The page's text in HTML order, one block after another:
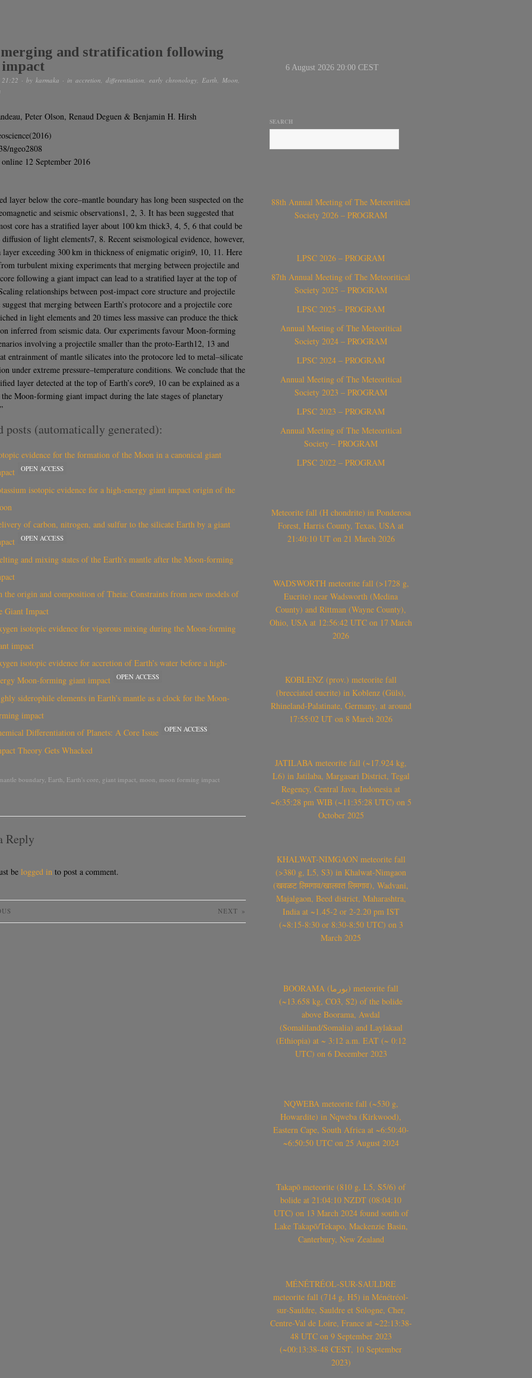
and stratification following
21:22 · by karmaka · in accretion differentiation early chronology Earth Moon
Peter Olson, Renaud Deguen & Benjamin H. Hirsh
ngeo2808
12 September 2016
layer below the core–mantle boundary has long been suspected on the
and seismic observations1, 2, 3. It has been suggested that
core has a stratified layer about 100 km thick3, 4, 5, 6 that could be
diffusion of light elements7, 8. Recent seismological evidence, however,
layer exceeding 300 km in thickness of enigmatic origin9, 10, 11. Here
turbulent mixing experiments that merging between projectile and
following a giant impact can lead to a stratified layer at the top of
relationships between post-impact core structure and projectile
that merging between Earth’s protocore and a projectile core
in light elements and 20 times less massive can produce the thick
inferred from seismic data. Our experiments favour Moon-forming
involving a projectile smaller than the proto-Earth12, 13 and
entrainment of mantle silicates into the protocore led to metal–silicate
under extreme pressure–temperature conditions. We conclude that the
layer detected at the top of Earth’s core9, 10 can be explained as a
Moon-forming giant impact during the late stages of planetary
posts (automatically generated):
evidence for the formation of the Moon in a canonical giant
OPEN ACCESS
isotopic evidence for a high-energy giant impact origin of the
of carbon, nitrogen, and sulfur to the silicate Earth by a giant
OPEN ACCESS
and mixing states of the Earth’s mantle after the Moon-forming
the origin and composition of Theia: Constraints from new models of
Giant Impact
isotopic evidence for vigorous mixing during the Moon-forming
impact
isotopic evidence for accretion of Earth’s water before a high-
Moon-forming giant impact
OPEN ACCESS
siderophile elements in Earth’s mantle as a clock for the Moon-
impact
Differentiation of Planets: A Core Issue
OPEN ACCESS
Theory Gets Whacked
boundary Earth Earth's core giant impact moon moon forming impact
Reply
be logged in to post a comment.
NEXT »
SEARCH
88th Annual Meeting of The Meteoritical
Society 2026 – PROGRAM
LPSC 2026 – PROGRAM
87th Annual Meeting of The Meteoritical
Society 2025 – PROGRAM
LPSC 2025 – PROGRAM
Annual Meeting of The Meteoritical
Society 2024 – PROGRAM
LPSC 2024 – PROGRAM
Annual Meeting of The Meteoritical
Society 2023 – PROGRAM
LPSC 2023 – PROGRAM
Annual Meeting of The Meteoritical
Society – PROGRAM
LPSC 2022 – PROGRAM
Meteorite fall (H chondrite) in Ponderosa
Forest, Harris County, Texas, USA at
21:40:10 UT on 21 March 2026
WADSWORTH meteorite fall (>1728 g,
Eucrite) near Wadsworth (Medina
County) and Rittman (Wayne County),
Ohio, USA at 12:56:42 UTC on 17 March
2026
KOBLENZ (prov.) meteorite fall
(brecciated eucrite) in Koblenz (Güls),
Rhineland-Palatinate, Germany, at around
17:55:02 UT on 8 March 2026
JATILABA meteorite fall (~17.924 kg,
L6) in Jatilaba, Margasari District, Tegal
Regency, Central Java, Indonesia at
~6:35:28 pm WIB (~11:35:28 UTC) on 5
October 2025
KHALWAT-NIMGAON meteorite fall
(>380 g, L5, S3) in Khalwat-Nimgaon
(खवळट लिमगाव/खालवत लिमगाव), Wadvani,
Majalgaon, Beed district, Maharashtra,
India at ~1.45-2 or 2-2.20 pm IST
(~8:15-8:30 or 8:30-8:50 UTC) on 3
March 2025
BOORAMA (بورما) meteorite fall
(~13.658 kg, CO3, S2) of the bolide
above Boorama, Awdal
(Somaliland/Somalia) and Laylakaal
(Ethiopia) at ~ 3:12 a.m. EAT (~ 0:12
UTC) on 6 December 2023
NQWEBA meteorite fall (~530 g,
Howardite) in Nqweba (Kirkwood),
Eastern Cape, South Africa at ~6:50:40-
~6:50:50 UTC on 25 August 2024
Takapō meteorite (810 g, L5, S5/6) of
bolide at 21:04:10 NZDT (08:04:10
UTC) on 13 March 2024 found south of
Lake Takapō/Tekapo, Mackenzie Basin,
Canterbury, New Zealand
MÉNÉTRÉOL-SUR-SAULDRE
meteorite fall (714 g, H5) in Ménétréol-
sur-Sauldre, Sauldre et Sologne, Cher,
Centre-Val de Loire, France at ~22:13:38-
48 UTC on 9 September 2023
(~00:13:38-48 CEST, 10 September
2023)